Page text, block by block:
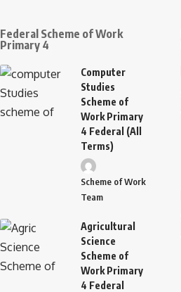
Federal Scheme of Work
Primary 4
Computer
Studies
Scheme of
Work Primary
4 Federal (All
Terms)
Scheme of Work
Team
Agricultural
Science
Scheme of
Work Primary
4 Federal